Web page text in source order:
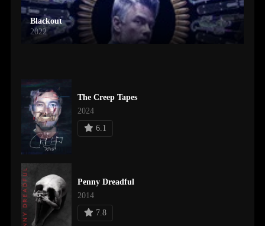
Blackout
2022
The Creep Tapes
2024
6.1
Penny Dreadful
2014
7.8